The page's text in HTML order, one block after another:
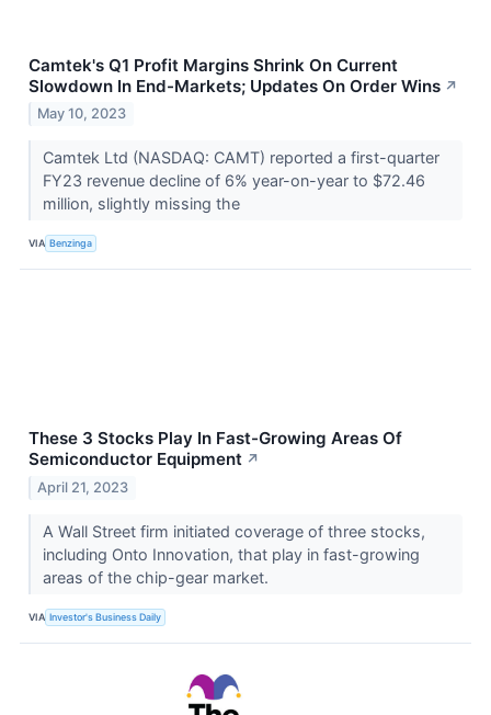
Camtek's Q1 Profit Margins Shrink On Current
Slowdown In End-Markets; Updates On Order Wins ↗
May 10, 2023
Camtek Ltd (NASDAQ: CAMT) reported a first-quarter
FY23 revenue decline of 6% year-on-year to $72.46
million, slightly missing the
VIA Benzinga
These 3 Stocks Play In Fast-Growing Areas Of
Semiconductor Equipment ↗
April 21, 2023
A Wall Street firm initiated coverage of three stocks,
including Onto Innovation, that play in fast-growing
areas of the chip-gear market.
VIA Investor's Business Daily